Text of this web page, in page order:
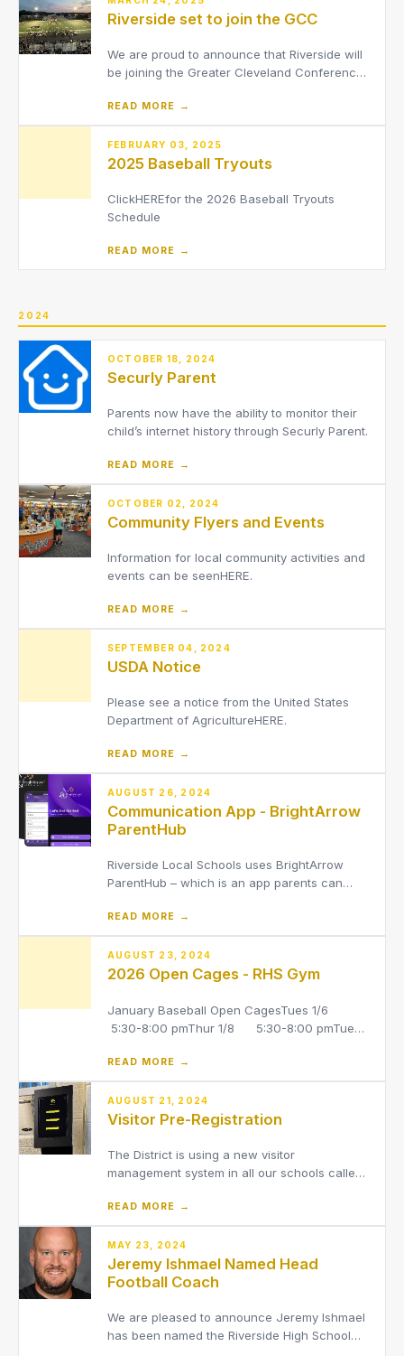
Riverside set to join the GCC
We are proud to announce that Riverside will
be joining the Greater Cleveland Conference
year.
READ MORE →
FEBRUARY 03, 2025
2025 Baseball Tryouts
ClickHEREfor the 2026 Baseball Tryouts
Schedule
READ MORE →
2024
OCTOBER 18, 2024
Securly Parent
Parents now have the ability to monitor their
child’s internet history through Securly Parent.
READ MORE →
OCTOBER 02, 2024
Community Flyers and Events
Information for local community activities and
events can be seenHERE.
READ MORE →
SEPTEMBER 04, 2024
USDA Notice
Please see a notice from the United States
Department of AgricultureHERE.
READ MORE →
AUGUST 26, 2024
Communication App - BrightArrow
ParentHub
Riverside Local Schools uses BrightArrow
ParentHub – which is an app parents can
District, your child’s school building and your
child’s teacher*.
READ MORE →
AUGUST 23, 2024
2026 Open Cages - RHS Gym
January Baseball Open CagesTues 1/6
5:30-8:00 pmThur 1/8 5:30-8:00 pmTues
pmTues 1/20 5:30-8:00 pmThur 1/22
5:30-8:00 pmTues 1/27 6:00-8:30 pmThur
1/29 5:30-8:00 pmMon 2/2 5:30-8:00
pmWed 2/4 5:30-8:00 p
READ MORE →
AUGUST 21, 2024
Visitor Pre-Registration
The District is using a new visitor
management system in all our schools called
and security for students and staff. Visitors
can now pre-register online prior to visiting
the school to speed-up the check-in process.
READ MORE →
MAY 23, 2024
Jeremy Ishmael Named Head
Football Coach
We are pleased to announce Jeremy Ishmael
has been named the Riverside High School